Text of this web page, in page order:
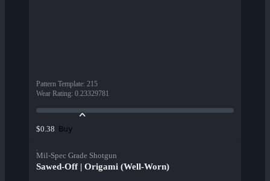
Pattern Template: 215
Wear Rating: 0.23329781
$0.38 Buy
Mil-Spec Grade Shotgun
Sawed-Off | Origami (Well-Worn)